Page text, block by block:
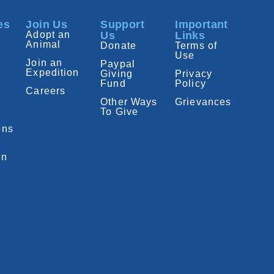
Join Us
Adopt an
Animal
Join an
Expedition
Careers
Support
Us
Donate
Paypal
Giving
Fund
Other Ways
To Give
Important
Links
Terms of
Use
Privacy
Policy
Grievances